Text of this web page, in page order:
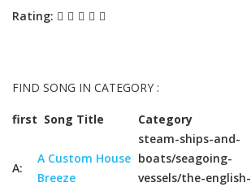
Rating:
FIND SONG IN CATEGORY :
first Song Title Category
A:
A Custom House
Breeze
steam-ships-and-
boats/seagoing-
vessels/the-english-